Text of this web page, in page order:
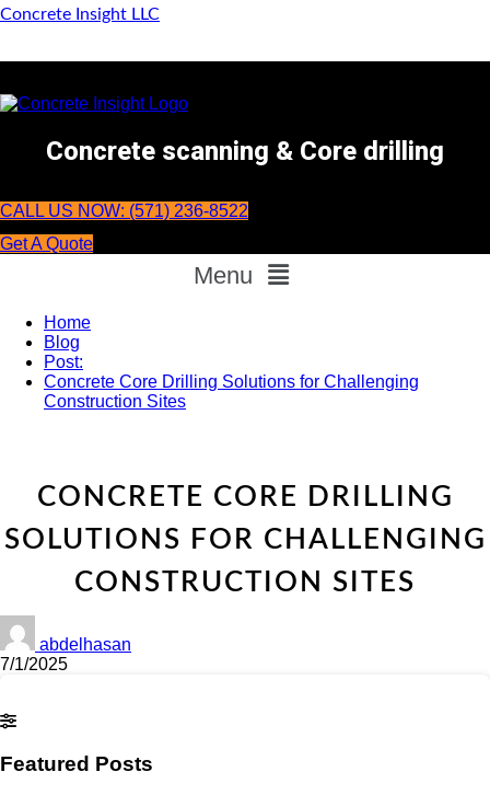
Concrete Insight LLC
Concrete scanning & Core drilling
CALL US NOW: (571) 236-8522
Get A Quote
Menu
Home
Blog
Post:
Concrete Core Drilling Solutions for Challenging
Construction Sites
CONCRETE CORE DRILLING
SOLUTIONS FOR CHALLENGING
CONSTRUCTION SITES
abdelhasan
7/1/2025
Featured Posts